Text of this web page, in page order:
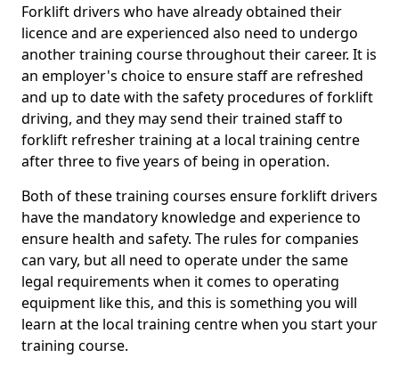
Forklift drivers who have already obtained their
licence and are experienced also need to undergo
another training course throughout their career. It is
an employer's choice to ensure staff are refreshed
and up to date with the safety procedures of forklift
driving, and they may send their trained staff to
forklift refresher training at a local training centre
after three to five years of being in operation.
Both of these training courses ensure forklift drivers
have the mandatory knowledge and experience to
ensure health and safety. The rules for companies
can vary, but all need to operate under the same
legal requirements when it comes to operating
equipment like this, and this is something you will
learn at the local training centre when you start your
training course.